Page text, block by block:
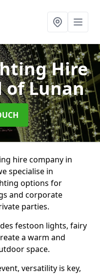
Hire
of Lunan
hire company in
specialise in
options for
and corporate
parties.
festoon lights, fairy
a warm and
space.
versatility is key,